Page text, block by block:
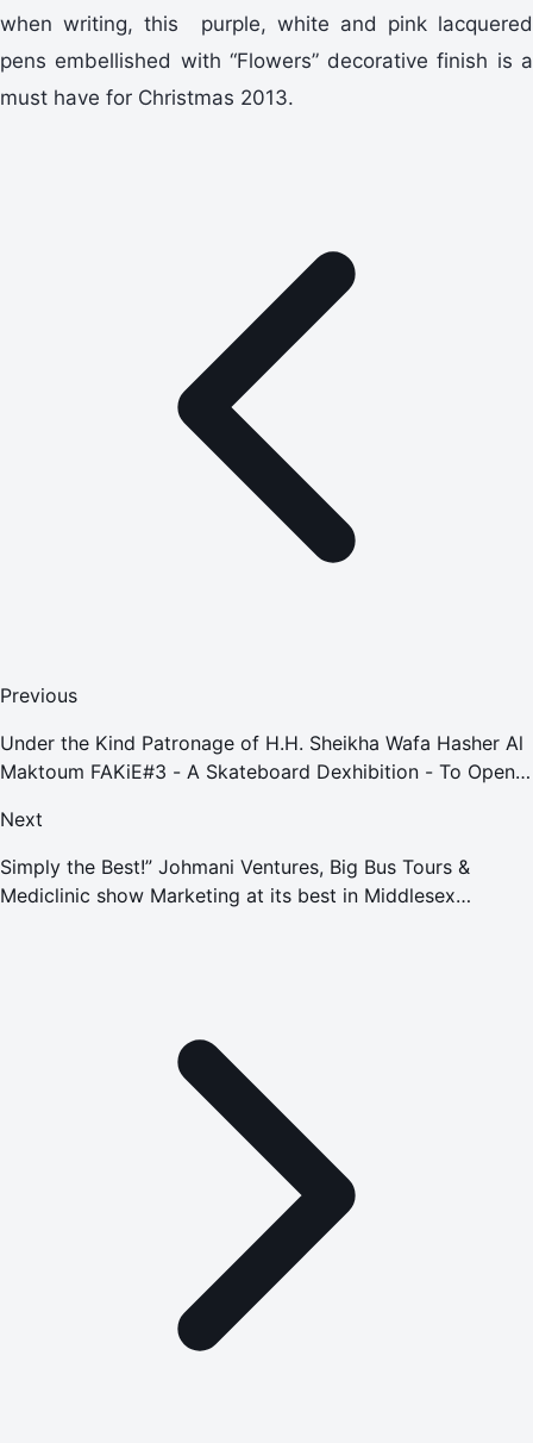
when writing, this purple, white and pink lacquered
pens embellished with “Flowers” decorative finish is a
must have for Christmas 2013.
Previous
Under the Kind Patronage of H.H. Sheikha Wafa Hasher Al
Maktoum FAKiE#3 - A Skateboard Dexhibition - To Open
Next
Simply the Best!” Johmani Ventures, Big Bus Tours &
Mediclinic show Marketing at its best in Middlesex